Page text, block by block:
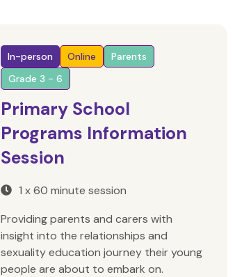
In-person Online
Parents
Grade 3 - 6
Primary School
Programs Information
Session
1 x 60 minute session
Providing parents and carers with
insight into the relationships and
sexuality education journey their young
people are about to embark on.